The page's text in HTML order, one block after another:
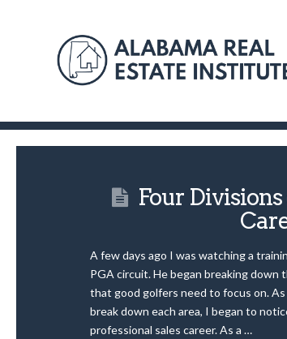
Four
A few days ago I was watching a
PGA circuit. He began breaking down
that good golfers need to focus on.
break down each area, I began to
professional sales career. As a …